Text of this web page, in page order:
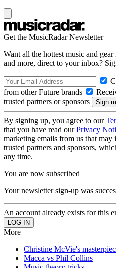
Get the MusicRadar Newsletter
Want all the hottest music and
and more, direct to your inbox?
from other Future brands
trusted partners or sponsors
By signing up, you agree to our
that you have read ourPrivacy
marketing emails from us that
trusted partners and sponsors,
any time.
You are now subscribed
Your newsletter sign-up was
An account already exists for this
More
Christine McVie's
Macca vs Phil Collins